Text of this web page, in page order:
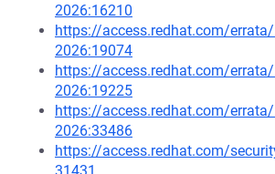
2026:16210
https://access.redhat.com/errata/
2026:19074
https://access.redhat.com/errata/
2026:19225
https://access.redhat.com/errata/
2026:33486
https://access.redhat.com/